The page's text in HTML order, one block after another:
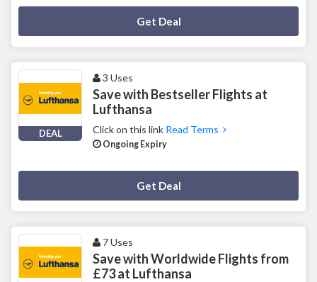
Get Deal
DEAL
3 Uses
Save with Bestseller Flights at
Lufthansa
Click on this link Read Terms
Ongoing Expiry
Get Deal
7 Uses
Save with Worldwide Flights from
£73 at Lufthansa